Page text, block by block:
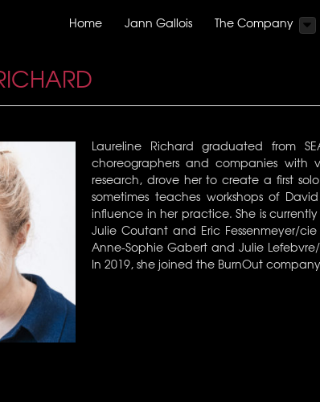
Home Jann Gallois The Company
Laureline Richard graduated from
choreographers and companies with
research, drove her to create a first
sometimes teaches workshops of
influence in her practice. She is
Julie Coutant and Eric Fessenmeyer/
Anne-Sophie Gabert and Julie
In 2019, she joined the BurnOut